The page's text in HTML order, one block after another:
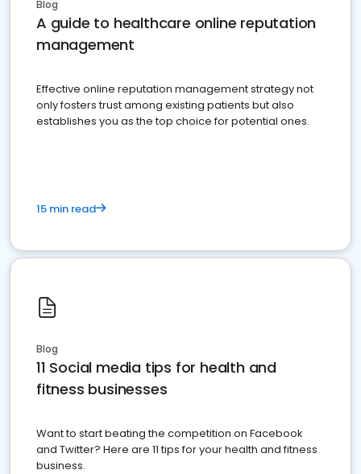
Blog
A guide to healthcare online reputation
management
Effective online reputation management strategy not
only fosters trust among existing patients but also
establishes you as the top choice for potential ones.
15 min read
Blog
11 Social media tips for health and
fitness businesses
Want to start beating the competition on Facebook
and Twitter? Here are 11 tips for your health and fitness
business.